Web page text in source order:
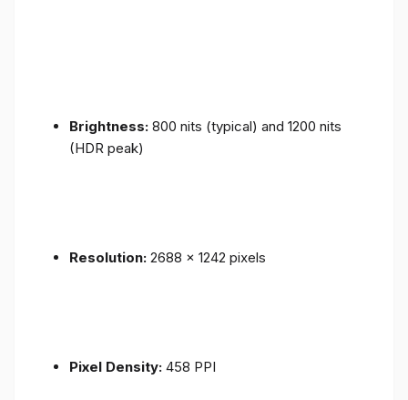
Brightness: 800 nits (typical) and 1200 nits
(HDR peak)
Resolution: 2688 x 1242 pixels
Pixel Density: 458 PPI